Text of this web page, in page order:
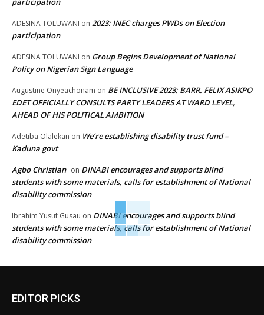
ADESINA TOLUWANI on 2023: INEC charges PWDs on Election
participation
ADESINA TOLUWANI on Group Begins Development of National
Policy on Nigerian Sign Language
Augustine Onyeachonam on BE INCLUSIVE 2023: BARR. FELIX ASIKPO
EDET OFFICIALLY CONSULTS PARTY LEADERS AT WARD LEVEL,
AHEAD OF HIS POLITICAL AMBITION
Adetiba Olalekan on We’re establishing disability trust fund –
Kaduna govt
Agbo Christian on DINABI encourages and supports blind
students with some materials, calls for establishment of National
disability commission
Ibrahim Yusuf Gusau on DINABI encourages and supports blind
students with some materials, calls for establishment of National
disability commission
EDITOR PICKS